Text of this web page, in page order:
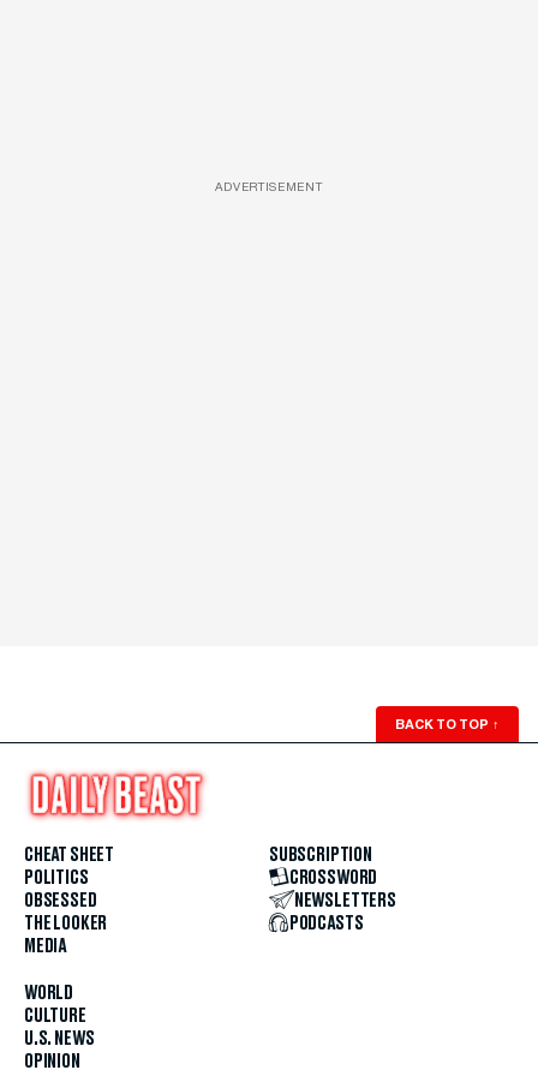
ADVERTISEMENT
BACK TO TOP ↑
CHEAT SHEET
POLITICS
OBSESSED
THE LOOKER
MEDIA
WORLD
CULTURE
U.S. NEWS
OPINION
SUBSCRIPTION
CROSSWORD
NEWSLETTERS
PODCASTS